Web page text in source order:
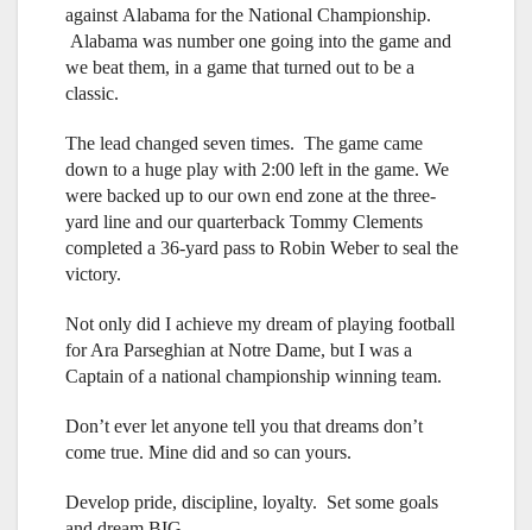
against Alabama for the National Championship.
Alabama was number one going into the game and
we beat them, in a game that turned out to be a
classic.
The lead changed seven times. The game came
down to a huge play with 2:00 left in the game. We
were backed up to our own end zone at the three-
yard line and our quarterback Tommy Clements
completed a 36-yard pass to Robin Weber to seal the
victory.
Not only did I achieve my dream of playing football
for Ara Parseghian at Notre Dame, but I was a
Captain of a national championship winning team.
Don’t ever let anyone tell you that dreams don’t
come true. Mine did and so can yours.
Develop pride, discipline, loyalty. Set some goals